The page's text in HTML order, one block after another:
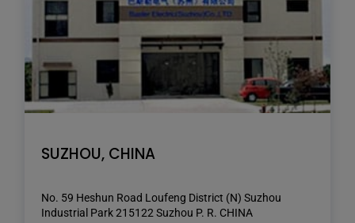
SUZHOU, CHINA
No. 59 Heshun Road Loufeng District (N) Suzhou
Industrial Park 215122 Suzhou P. R. CHINA